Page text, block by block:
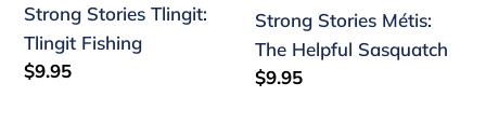
Strong Stories Tlingit:
Tlingit Fishing
Regular
$9.95
Strong Stories Métis:
The Helpful Sasquatch
Regular
$9.95